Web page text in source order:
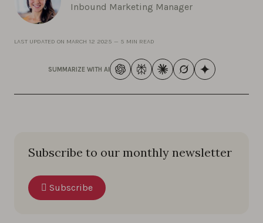
Inbound Marketing Manager
LAST UPDATED ON MARCH 12 2025 — 5 MIN READ
SUMMARIZE WITH AI
Subscribe to our monthly newsletter
Subscribe